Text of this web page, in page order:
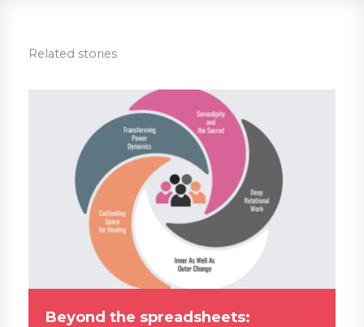
Related stories
Beyond the spreadsheets: